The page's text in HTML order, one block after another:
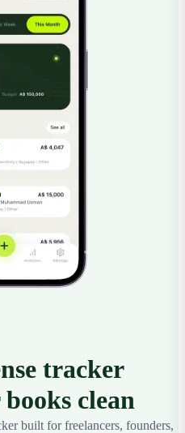
tracker
clean
built for freelancers, founders,